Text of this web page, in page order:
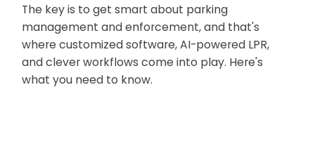
The key is to get smart about parking
management and enforcement, and that's
where customized software, AI-powered LPR,
and clever workflows come into play. Here's
what you need to know.